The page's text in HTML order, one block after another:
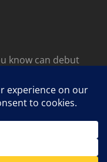
know can debut
generations
Radio